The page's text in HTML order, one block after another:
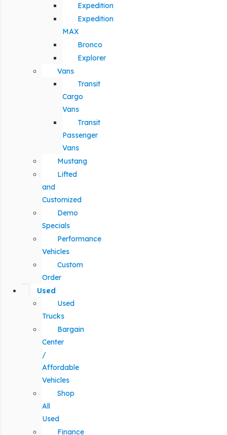
Expedition
Expedition
MAX
Bronco
Explorer
Vans
Transit
Cargo
Vans
Transit
Passenger
Vans
Mustang
Lifted
and
Customized
Demo
Specials
Performance
Vehicles
Custom
Order
Used
Used
Trucks
Bargain
Center
/
Affordable
Vehicles
Shop
All
Used
Finance